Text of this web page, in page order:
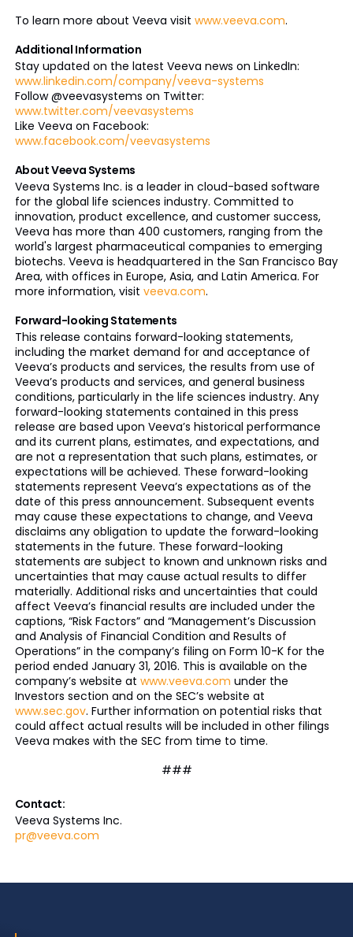
To learn more about Veeva visit www.veeva.com.
Additional Information
Stay updated on the latest Veeva news on LinkedIn:
www.linkedin.com/company/veeva-systems
Follow @veevasystems on Twitter:
www.twitter.com/veevasystems
Like Veeva on Facebook:
www.facebook.com/veevasystems
About Veeva Systems
Veeva Systems Inc. is a leader in cloud-based software
for the global life sciences industry. Committed to
innovation, product excellence, and customer success,
Veeva has more than 400 customers, ranging from the
world's largest pharmaceutical companies to emerging
biotechs. Veeva is headquartered in the San Francisco Bay
Area, with offices in Europe, Asia, and Latin America. For
more information, visit veeva.com.
Forward-looking Statements
This release contains forward-looking statements,
including the market demand for and acceptance of
Veeva’s products and services, the results from use of
Veeva’s products and services, and general business
conditions, particularly in the life sciences industry. Any
forward-looking statements contained in this press
release are based upon Veeva’s historical performance
and its current plans, estimates, and expectations, and
are not a representation that such plans, estimates, or
expectations will be achieved. These forward-looking
statements represent Veeva’s expectations as of the
date of this press announcement. Subsequent events
may cause these expectations to change, and Veeva
disclaims any obligation to update the forward-looking
statements in the future. These forward-looking
statements are subject to known and unknown risks and
uncertainties that may cause actual results to differ
materially. Additional risks and uncertainties that could
affect Veeva’s financial results are included under the
captions, “Risk Factors” and “Management’s Discussion
and Analysis of Financial Condition and Results of
Operations” in the company’s filing on Form 10-K for the
period ended January 31, 2016. This is available on the
company’s website at www.veeva.com under the
Investors section and on the SEC’s website at
www.sec.gov. Further information on potential risks that
could affect actual results will be included in other filings
Veeva makes with the SEC from time to time.
###
Contact:
Veeva Systems Inc.
pr@veeva.com